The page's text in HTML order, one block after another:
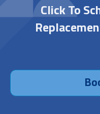
Click To